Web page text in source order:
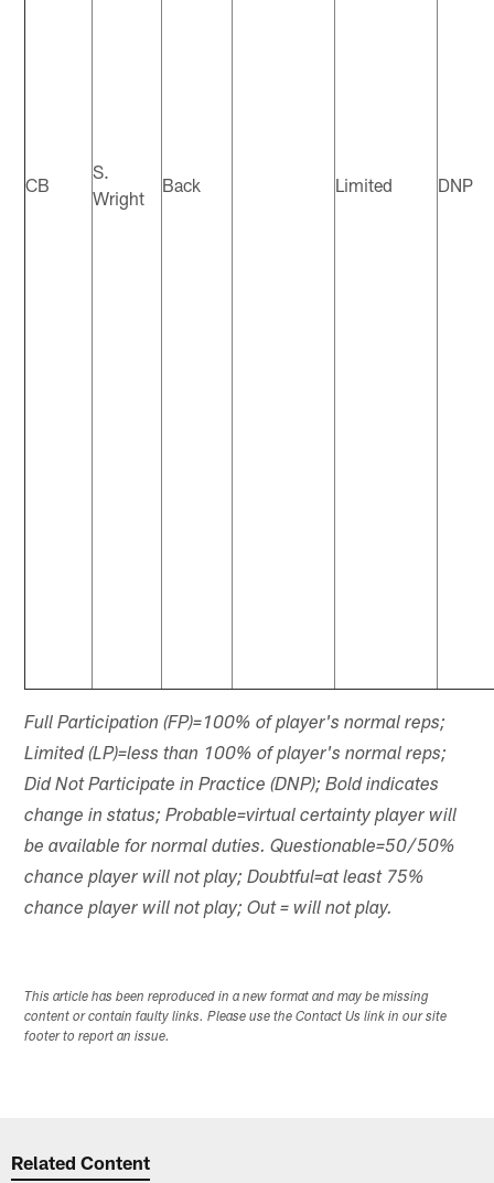
CB
S.
Wright
Back Limited DNP
Full Participation (FP)=100% of player's normal reps;
Limited (LP)=less than 100% of player's normal reps;
Did Not Participate in Practice (DNP); Bold indicates
change in status; Probable=virtual certainty player will
be available for normal duties. Questionable=50/50%
chance player will not play; Doubtful=at least 75%
chance player will not play; Out = will not play.
This article has been reproduced in a new format and may be missing
content or contain faulty links. Please use the Contact Us link in our site
footer to report an issue.
Related Content